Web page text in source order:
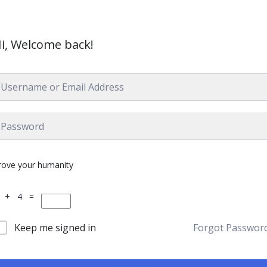
Welcome back!
your humanity
+ 4 =
Keep me signed in Forgot